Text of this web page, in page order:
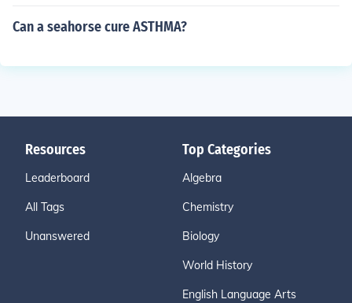
Can a seahorse cure ASTHMA?
Resources
Leaderboard
All Tags
Unanswered
Top Categories
Algebra
Chemistry
Biology
World History
English Language Arts